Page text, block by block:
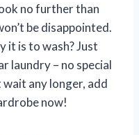
no further than
be disappointed.
it is to wash? Just
laundry – no special
any longer, add
now!